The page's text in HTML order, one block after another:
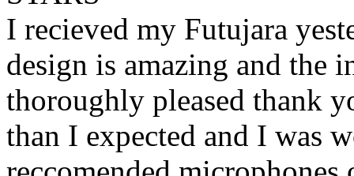
I recieved my Futujara
design is amazing and the
thoroughly pleased thank
than I expected and I was